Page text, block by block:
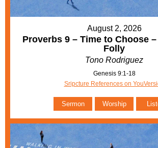
August 2, 2026
Proverbs 9 – Time to Choose
Folly
Tono Rodriguez
Genesis 9:1-18
Sripcture References on
Sermon Worship